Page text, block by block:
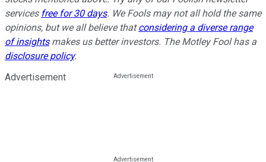
services free for 30 days. We Fools may not all hold the same
opinions, but we all believe thatconsidering a diverse range
of insightsmakes us better investors. The Motley Fool has a
disclosure policy.
Advertisement